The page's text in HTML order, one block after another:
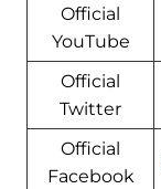
Official
YouTube
Official
Twitter
Official
Facebook